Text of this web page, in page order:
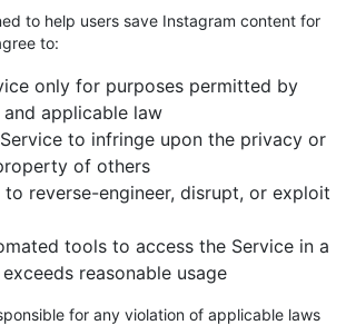
to help users save Instagram content for
to:
only for purposes permitted by
and applicable law
to infringe upon the privacy or
of others
reverse-engineer, disrupt, or exploit
tools to access the Service in a
reasonable usage
for any violation of applicable laws